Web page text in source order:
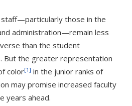
those in the
administration—remain less
than the student
But the greater representation
color[1] in the junior ranks of
may promise increased faculty
years ahead.